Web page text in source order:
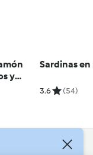
y
Sardinas
3.6 (54)